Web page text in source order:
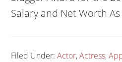
Salary and Net Worth
Filed Under:Actor,Actress,